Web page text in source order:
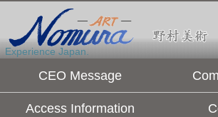
Experience Japan.
CEO Message
Access Information